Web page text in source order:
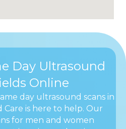
Day Ultrasound
Online
day ultrasound scans in
is here to help. Our
for men and women